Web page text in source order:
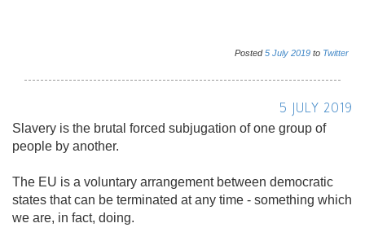
Posted5 July 2019 to Twitter
5 JULY 2019
Slavery is the brutal forced subjugation of one group of
people by another.
The EU is a voluntary arrangement between democratic
states that can be terminated at any time - something which
we are, in fact, doing.